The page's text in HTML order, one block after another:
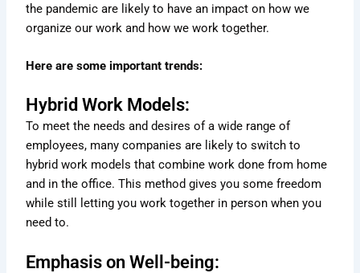
the pandemic are likely to have an impact on how we
organize our work and how we work together.
Here are some important trends:
Hybrid Work Models:
To meet the needs and desires of a wide range of
employees, many companies are likely to switch to
hybrid work models that combine work done from home
and in the office. This method gives you some freedom
while still letting you work together in person when you
need to.
Emphasis on Well-being: